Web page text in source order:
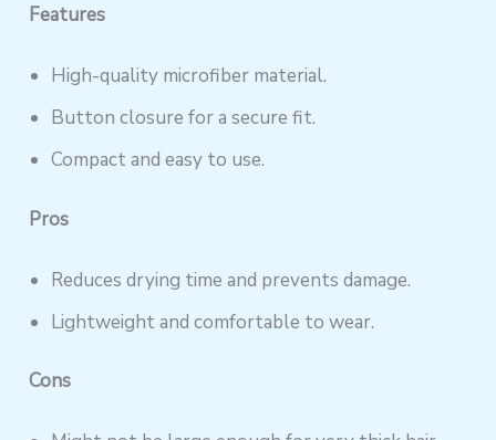
Features
High-quality microfiber material.
Button closure for a secure fit.
Compact and easy to use.
Pros
Reduces drying time and prevents damage.
Lightweight and comfortable to wear.
Cons